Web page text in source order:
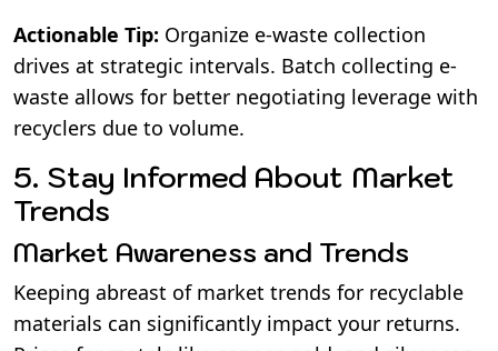
Actionable Tip: Organize e-waste collection
drives at strategic intervals. Batch collecting e-
waste allows for better negotiating leverage with
recyclers due to volume.
5. Stay Informed About Market
Trends
Market Awareness and Trends
Keeping abreast of market trends for recyclable
materials can significantly impact your returns.